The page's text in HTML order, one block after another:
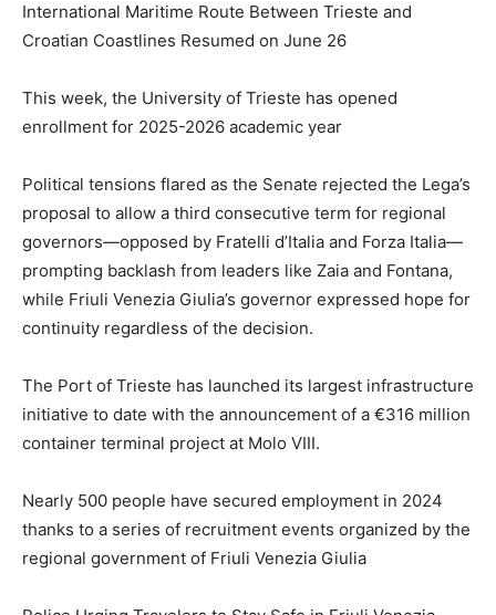
International Maritime Route Between Trieste and
Croatian Coastlines Resumed on June 26
This week, the University of Trieste has opened
enrollment for 2025-2026 academic year
Political tensions flared as the Senate rejected the Lega’s
proposal to allow a third consecutive term for regional
governors—opposed by Fratelli d’Italia and Forza Italia—
prompting backlash from leaders like Zaia and Fontana,
while Friuli Venezia Giulia’s governor expressed hope for
continuity regardless of the decision.
The Port of Trieste has launched its largest infrastructure
initiative to date with the announcement of a €316 million
container terminal project at Molo VIII.
Nearly 500 people have secured employment in 2024
thanks to a series of recruitment events organized by the
regional government of Friuli Venezia Giulia